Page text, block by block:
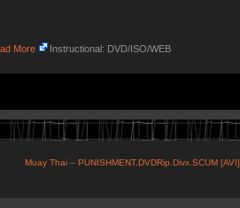
More Instructional: DVD/ISO/WEB
Muay Thai – PUNISHMENT.DVDRip.Divx.SCUM [AVI]